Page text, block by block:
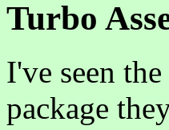
Turbo
I've seen
package